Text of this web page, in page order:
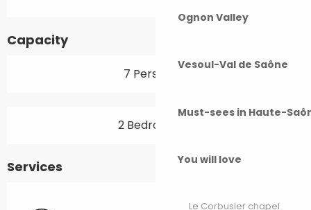
Ognon Valley
Vesoul-Val de Saône
Must-sees in Haute-
You will love
Le Corbusier chapel
Capacity
7 Person(s)
2 Bedroom(s)
Services